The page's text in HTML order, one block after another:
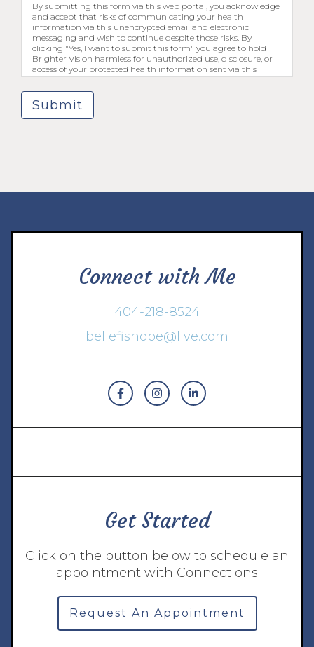
By submitting this form via this web portal, you acknowledge
and accept that risks of communicating your health
information via this unencrypted email and electronic
messaging and wish to continue despite those risks. By
clicking "Yes, I want to submit this form" you agree to hold
Brighter Vision harmless for unauthorized use, disclosure, or
access of your protected health information sent via this
electronic means.
Submit
Connect with Me
404-218-8524
beliefishope@live.com
Get Started
Click on the button below to schedule an
appointment with Connections
Request An Appointment